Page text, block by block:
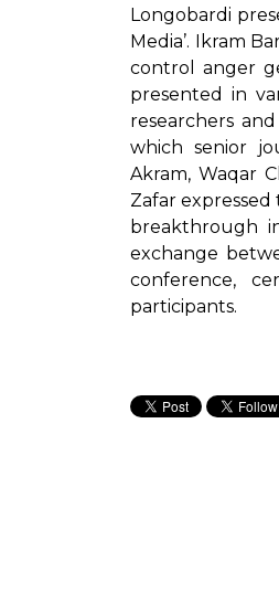
Longobardi
Media’. Ikram
control anger
presented in
researchers
which senior
Akram, Waqar
Zafar
breakthrough
exchange
conference,
participants.